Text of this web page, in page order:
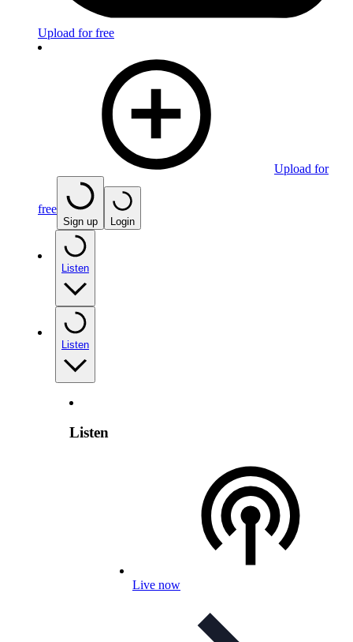
Upload for free
Upload for
free
Sign up Login
Listen
Listen
Listen
Live now